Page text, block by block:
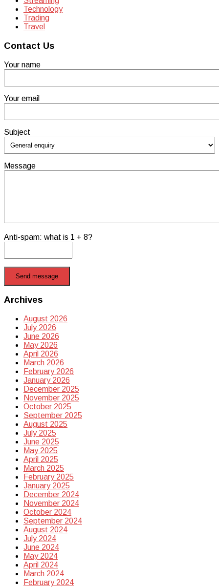
Technology
Trading
Travel
Contact Us
Your name
Your email
Subject
Message
Anti-spam: what is 1 + 8?
Send message
Archives
August 2026
July 2026
June 2026
May 2026
April 2026
March 2026
February 2026
January 2026
December 2025
November 2025
October 2025
September 2025
August 2025
July 2025
June 2025
May 2025
April 2025
March 2025
February 2025
January 2025
December 2024
November 2024
October 2024
September 2024
August 2024
July 2024
June 2024
May 2024
April 2024
March 2024
February 2024